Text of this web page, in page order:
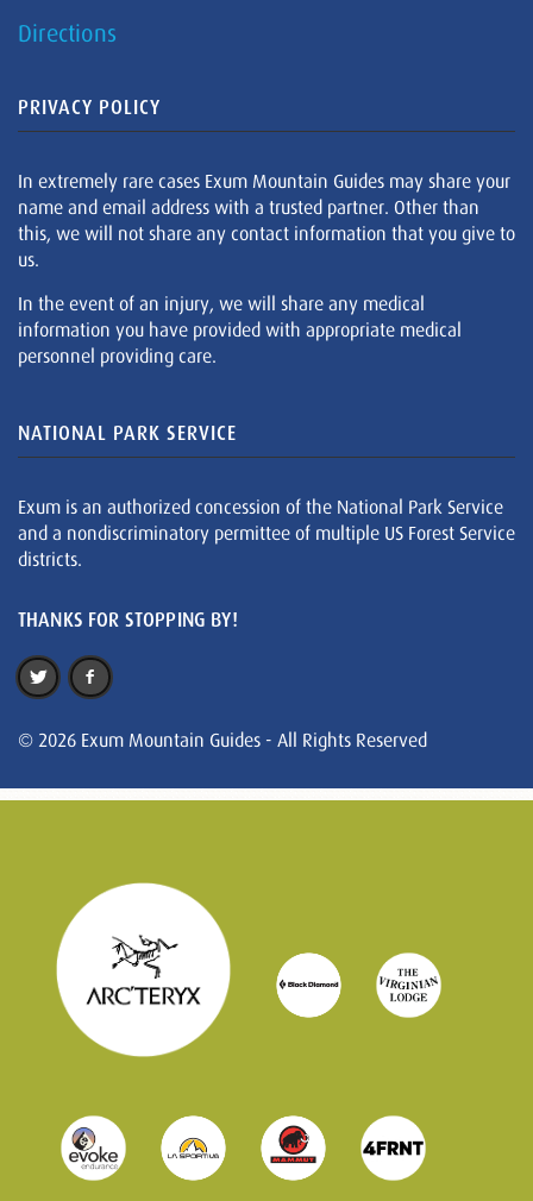
Directions
PRIVACY POLICY
In extremely rare cases Exum Mountain Guides may share your
name and email address with a trusted partner. Other than
this, we will not share any contact information that you give to
us.
In the event of an injury, we will share any medical
information you have provided with appropriate medical
personnel providing care.
NATIONAL PARK SERVICE
Exum is an authorized concession of the National Park Service
and a nondiscriminatory permittee of multiple US Forest Service
districts.
THANKS FOR STOPPING BY!
© 2026 Exum Mountain Guides - All Rights Reserved